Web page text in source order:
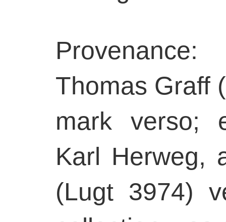
Thomas Graff
mark verso;
Karl Herweg,
(Lugt 3974)